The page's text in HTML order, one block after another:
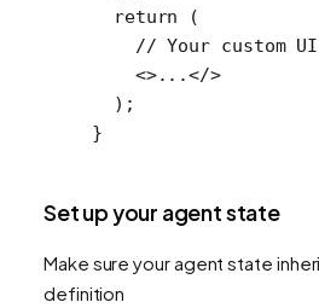
  return
(
// Your custom
    <>...</>
  );
}
Set up your agent state
Make sure your agent state
definition